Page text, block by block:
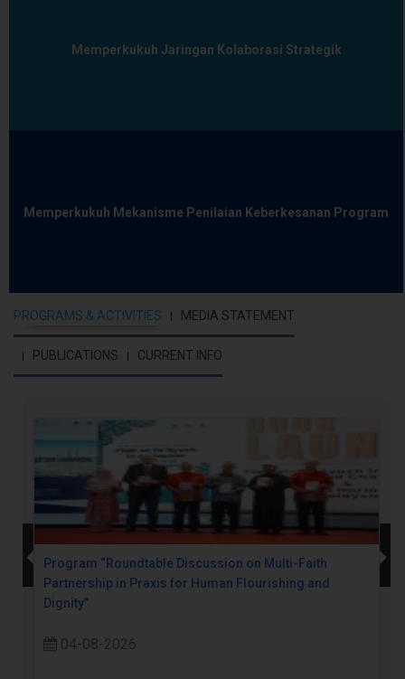
Memperkukuh Jaringan Kolaborasi Strategik
Memperkukuh Mekanisme Penilaian Keberkesanan Program
PROGRAMS & ACTIVITIES MEDIA STATEMENT
PUBLICATIONS CURRENT INFO
Program “Roundtable Discussion on Multi-Faith
Partnership in Praxis for Human Flourishing and
Dignity”
04-08-2026